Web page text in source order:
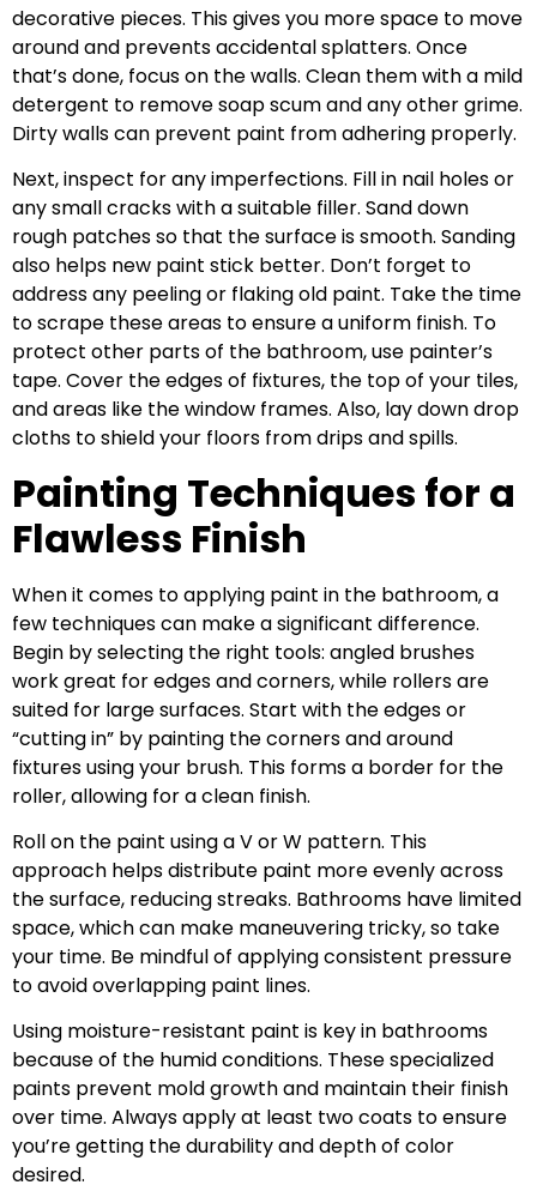
decorative pieces. This gives you more space to move
around and prevents accidental splatters. Once
that’s done, focus on the walls. Clean them with a mild
detergent to remove soap scum and any other grime.
Dirty walls can prevent paint from adhering properly.
Next, inspect for any imperfections. Fill in nail holes or
any small cracks with a suitable filler. Sand down
rough patches so that the surface is smooth. Sanding
also helps new paint stick better. Don’t forget to
address any peeling or flaking old paint. Take the time
to scrape these areas to ensure a uniform finish. To
protect other parts of the bathroom, use painter’s
tape. Cover the edges of fixtures, the top of your tiles,
and areas like the window frames. Also, lay down drop
cloths to shield your floors from drips and spills.
Painting Techniques for a
Flawless Finish
When it comes to applying paint in the bathroom, a
few techniques can make a significant difference.
Begin by selecting the right tools: angled brushes
work great for edges and corners, while rollers are
suited for large surfaces. Start with the edges or
“cutting in” by painting the corners and around
fixtures using your brush. This forms a border for the
roller, allowing for a clean finish.
Roll on the paint using a V or W pattern. This
approach helps distribute paint more evenly across
the surface, reducing streaks. Bathrooms have limited
space, which can make maneuvering tricky, so take
your time. Be mindful of applying consistent pressure
to avoid overlapping paint lines.
Using moisture-resistant paint is key in bathrooms
because of the humid conditions. These specialized
paints prevent mold growth and maintain their finish
over time. Always apply at least two coats to ensure
you’re getting the durability and depth of color
desired.